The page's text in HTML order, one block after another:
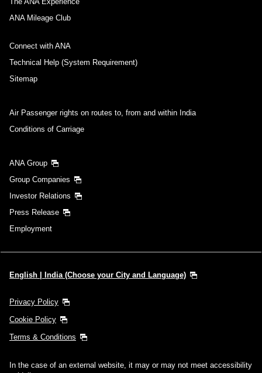
ANA Mileage Club
Connect with ANA
Technical Help (System Requirement)
Sitemap
Air Passenger rights on routes to, from and within India
Conditions of Carriage
ANA Group
Group Companies
Investor Relations
Press Release
Employment
English | India (Choose your City and Language)
Privacy Policy
Cookie Policy
Terms & Conditions
In the case of an external website, it may or may not meet accessibility